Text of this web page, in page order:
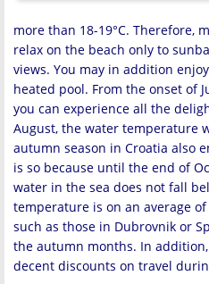
more than 18-19°C. Therefore,
relax on the beach only to
views. You may in addition
heated pool. From the onset of
you can experience all the
August, the water temperature
autumn season in Croatia also
is so because until the end of
water in the sea does not fall
temperature is on an average
such as those in Dubrovnik or
the autumn months. In
decent discounts on travel